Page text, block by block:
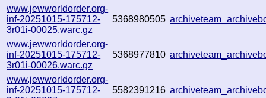
www.jewworldorder.org-
inf-20251015-175712-
3r01i-00025.warc.gz
5368980505
www.jewworldorder.org-
inf-20251015-175712-
3r01i-00026.warc.gz
5368977810
www.jewworldorder.org-
inf-20251015-175712-
5582391216